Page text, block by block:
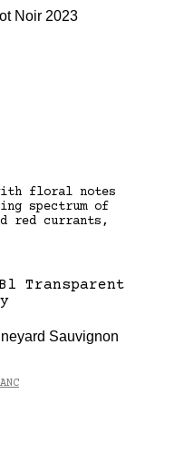
Noir 2023
floral notes
spectrum of
red currants,
Sauvignon